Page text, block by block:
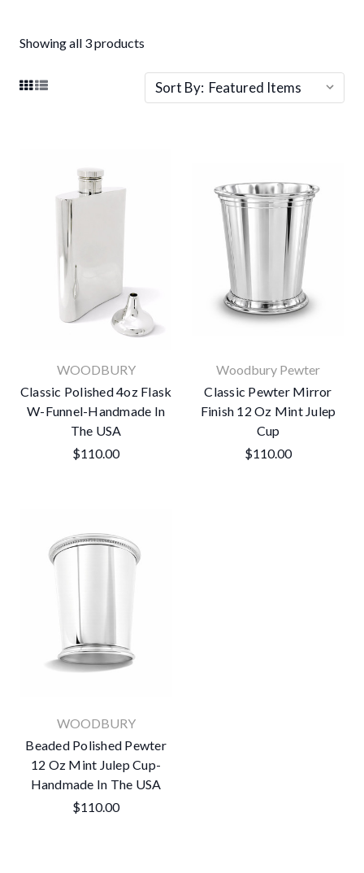
Showing all 3 products
Sort By:
WOODBURY
Classic Polished 4oz Flask
W-Funnel-Handmade In
The USA
$110.00
Woodbury Pewter
Classic Pewter Mirror
Finish 12 Oz Mint Julep
Cup
$110.00
WOODBURY
Beaded Polished Pewter
12 Oz Mint Julep Cup-
Handmade In The USA
$110.00